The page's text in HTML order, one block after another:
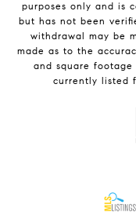
purposes only and is
but has not been
withdrawal may be
made as to the
and square
currently listed